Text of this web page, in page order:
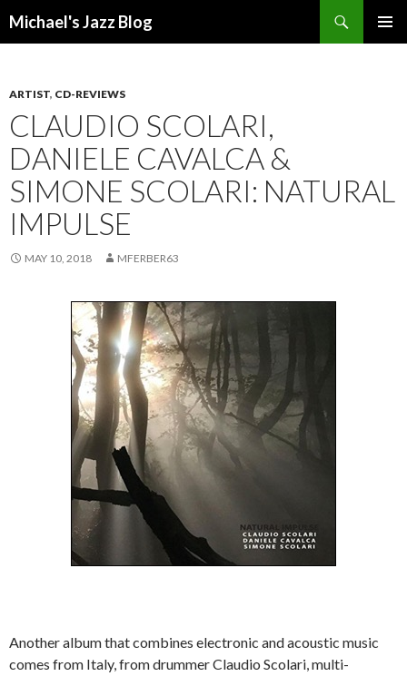
Michael's Jazz Blog
ARTIST, CD-REVIEWS
CLAUDIO SCOLARI,
DANIELE CAVALCA &
SIMONE SCOLARI: NATURAL
IMPULSE
MAY 10, 2018 MFERBER63
Another album that combines electronic and acoustic music
comes from Italy, from drummer Claudio Scolari, multi-